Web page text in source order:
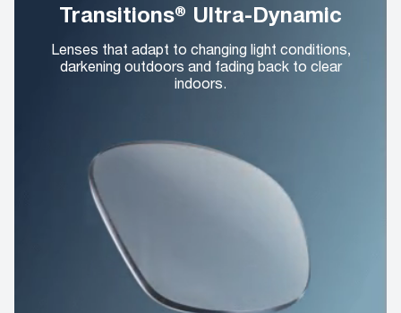
Transitions® Ultra-Dynamic
Lenses that adapt to changing light conditions,
darkening outdoors and fading back to clear
indoors.